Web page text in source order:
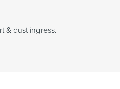
& dust ingress.